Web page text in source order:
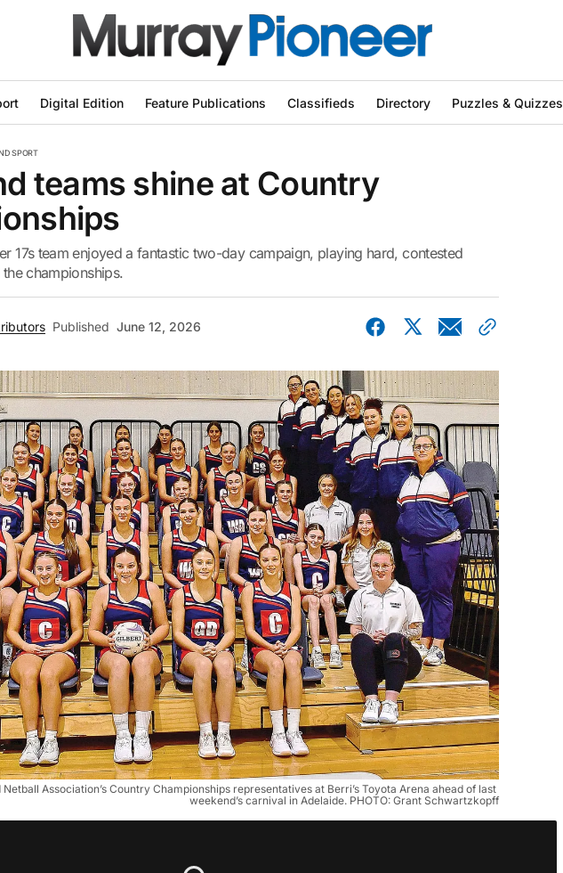
Digital Edition Feature Publications Classifieds Directory Puzzles & Quizzes
SPORT
teams shine at Country
17s team enjoyed a fantastic two-day campaign, playing hard, contested
championships.
Published June 12, 2026
Association’s Country Championships representatives at Berri’s Toyota Arena ahead of last
weekend’s carnival in Adelaide. PHOTO: Grant Schwartzkopff